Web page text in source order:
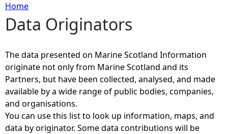
Y
o
u
a
r
Home
Data Originators
The data presented on Marine Scotland Information
originate not only from Marine Scotland and its
Partners, but have been collected, analysed, and made
available by a wide range of public bodies, companies,
and organisations.
You can use this list to look up information, maps, and
data by originator. Some data contributions will be